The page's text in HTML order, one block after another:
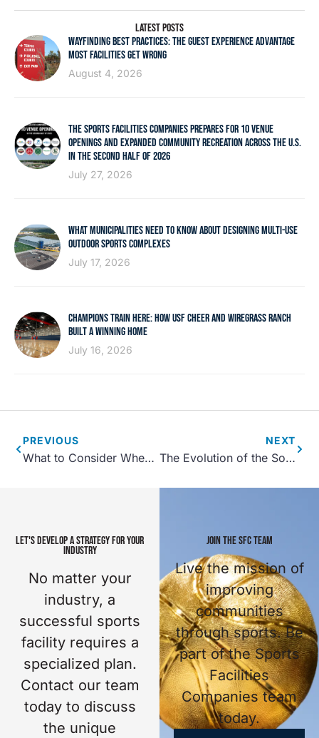
LATEST POSTS
WAYFINDING BEST PRACTICES: THE GUEST EXPERIENCE ADVANTAGE
MOST FACILITIES GET WRONG
August 4, 2026
THE SPORTS FACILITIES COMPANIES PREPARES FOR 10 VENUE
OPENINGS AND EXPANDED COMMUNITY RECREATION ACROSS THE U.S.
IN THE SECOND HALF OF 2026
July 27, 2026
WHAT MUNICIPALITIES NEED TO KNOW ABOUT DESIGNING MULTI-USE
OUTDOOR SPORTS COMPLEXES
July 17, 2026
CHAMPIONS TRAIN HERE: HOW USF CHEER AND WIREGRASS RANCH
BUILT A WINNING HOME
July 16, 2026
PREVIOUS
What to Consider When Designing a Fitness Center
NEXT
The Evolution of the Soccer Mom- Meeting the Needs of Parents at Sporting Events
LET'S DEVELOP A STRATEGY FOR YOUR
INDUSTRY
No matter your
industry, a
successful sports
facility requires a
specialized plan.
Contact our team
today to discuss
the unique
JOIN THE SFC TEAM
Live the mission of
improving
communities
through sports. Be
part of the Sports
Facilities
Companies team
today.